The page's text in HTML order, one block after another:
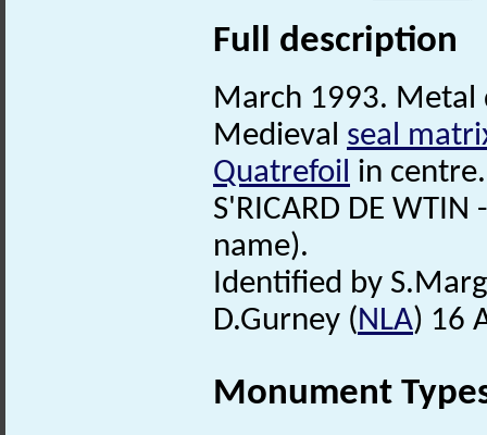
Full description
March 1993. Metal
Medieval seal
Quatrefoil in centre.
S'RICARD DE
name).
Identified by
D.Gurney (NLA) 16
Monument